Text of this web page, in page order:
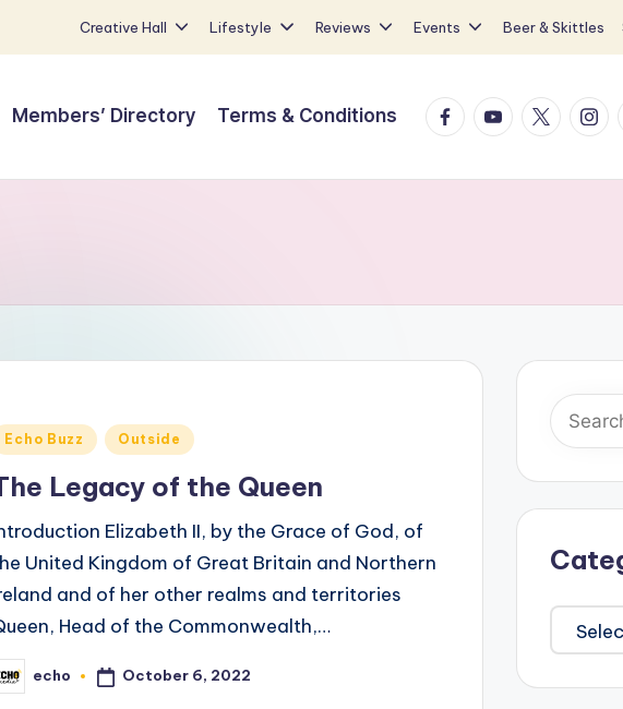
Creative Hall Lifestyle Reviews Events Beer & Skittles
Members’ Directory Terms & Conditions FacebookYouTube
X
Echo Buzz Outside
Legacy of the Queen
Elizabeth II, by the Grace of God, of
United Kingdom of Great Britain and Northern
and of her other realms and territories
Head of the Commonwealth,…
echo October 6, 2022